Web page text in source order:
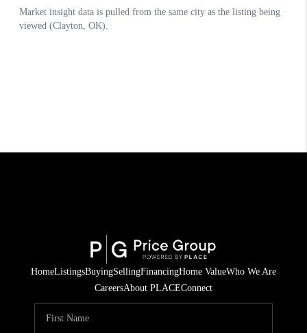
HomeListingsBuyingSellingFinancingHome ValueWho We Are
CareersAbout PLACEConnect